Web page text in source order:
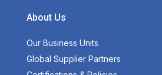
About Us
Our Business Units
Global Supplier Partners